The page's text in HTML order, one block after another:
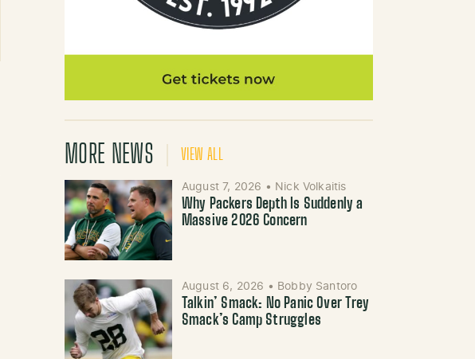
MORE NEWS VIEW ALL
August 7, 2026 • Nick Volkaitis
Why Packers Depth Is Suddenly a
Massive 2026 Concern
August 6, 2026 • Bobby Santoro
Talkin’ Smack: No Panic Over Trey
Smack’s Camp Struggles